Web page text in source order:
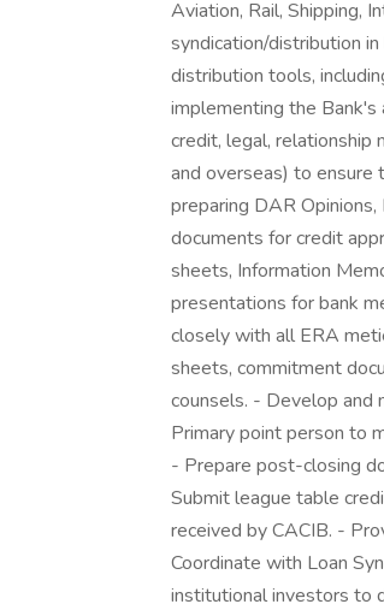
Aviation, Rail, Shipping,
syndication/distribution
distribution tools,
implementing the
credit, legal, relationship
and overseas) to ensure
preparing DAR
documents for credit
sheets, Information
presentations for bank
closely with all ERA
sheets, commitment
counsels. - Develop and
Primary point person to
- Prepare post-closing
Submit league table
received by CACIB. -
Coordinate with Loan
institutional investors to